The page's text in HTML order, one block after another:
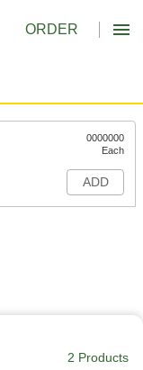
ORDER
0000000
Each
ADD
2 Products